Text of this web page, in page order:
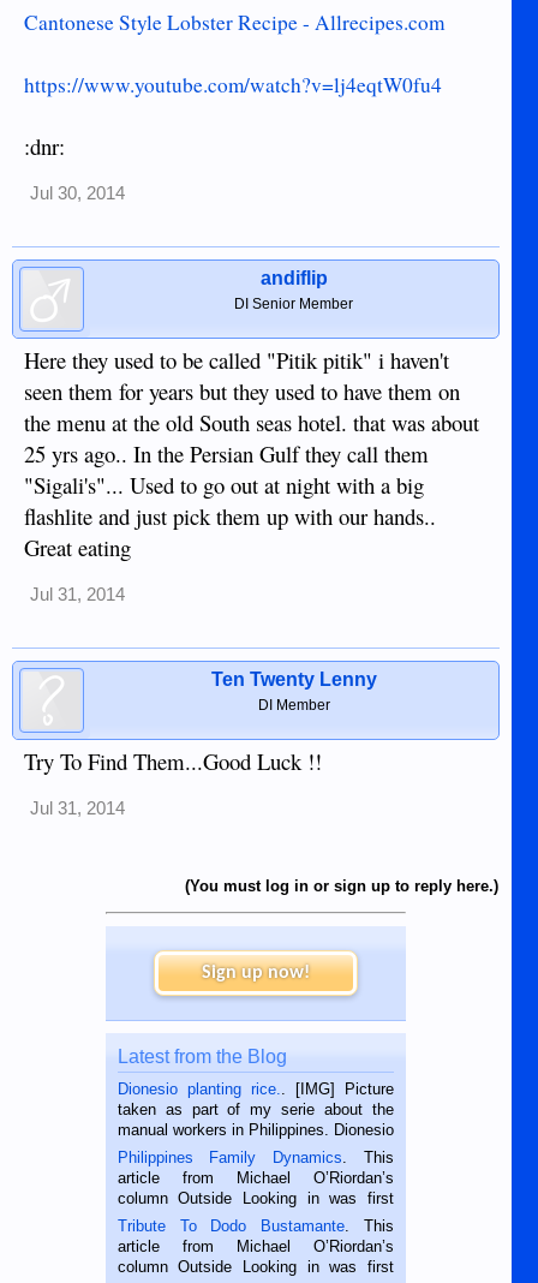
Cantonese Style Lobster Recipe - Allrecipes.com
https://www.youtube.com/watch?v=lj4eqtW0fu4
:dnr:
Jul 30, 2014
andiflip
DI Senior Member
Here they used to be called "Pitik pitik" i haven't
seen them for years but they used to have them on
the menu at the old South seas hotel. that was about
25 yrs ago.. In the Persian Gulf they call them
"Sigali's"... Used to go out at night with a big
flashlite and just pick them up with our hands..
Great eating
Jul 31, 2014
Ten Twenty Lenny
DI Member
Try To Find Them...Good Luck !!
Jul 31, 2014
(You must log in or sign up to reply here.)
Sign up now!
Latest from the Blog
Dionesio planting rice.. [IMG] Picture
taken as part of my serie about the
manual workers in Philippines. Dionesio
is a rice farmer in Siaton, Negros
Oriental, Philippines. He is 68 and still
hard working. We met him...
Philippines Family Dynamics. This
article from Michael O’Riordan’s
column Outside Looking in was first
published in the Dumaguete Metropost
on the 2nd of September, 2018.
BALAMBAN, CEBU — I’m writing this
Tribute To Dodo Bustamante. This
article from Michael O’Riordan’s
column Outside Looking in was first